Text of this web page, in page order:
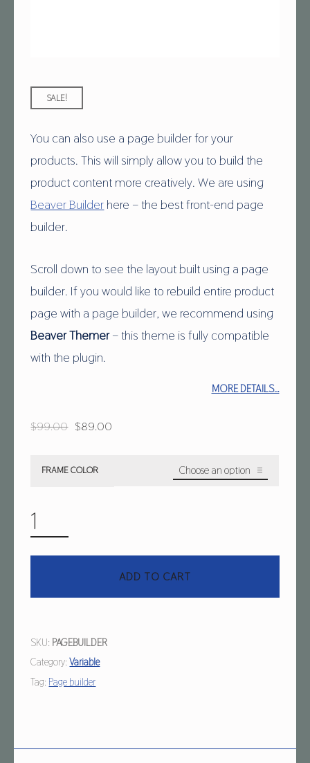
SALE!
You can also use a page builder for your
products. This will simply allow you to build the
product content more creatively. We are using
Beaver Builder here – the best front-end page
builder.
Scroll down to see the layout built using a page
builder. If you would like to rebuild entire product
page with a page builder, we recommend using
Beaver Themer– this theme is fully compatible
with the plugin.
MORE DETAILS…
$99.00
Original price was: $99.00.
$89.00
FRAME COLOR
ADD TO CART
SKU: PAGEBUILDER
Category:Variable
Tag: Page builder